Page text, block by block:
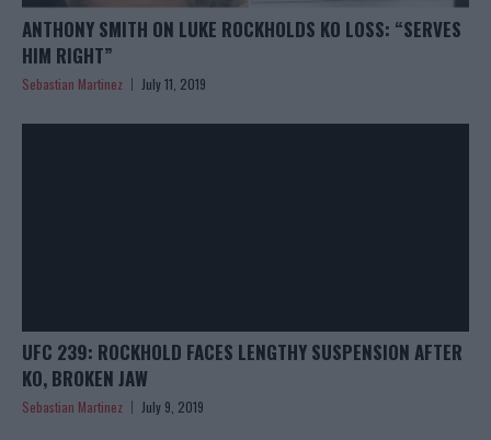
ANTHONY SMITH ON LUKE ROCKHOLDS KO LOSS: “SERVES
HIM RIGHT”
Sebastian Martinez July 11, 2019
UFC 239: ROCKHOLD FACES LENGTHY SUSPENSION AFTER
KO, BROKEN JAW
Sebastian Martinez July 9, 2019